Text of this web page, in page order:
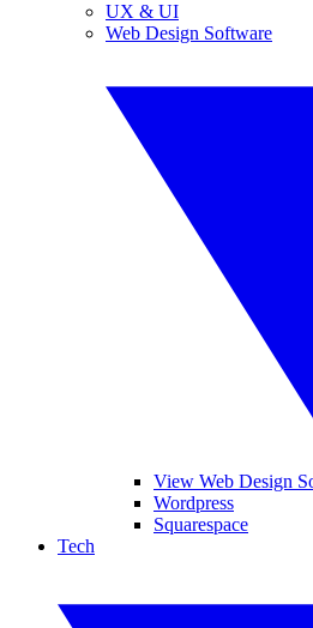
UX & UI
Web Design Software
View Web Design
Wordpress
Squarespace
Tech